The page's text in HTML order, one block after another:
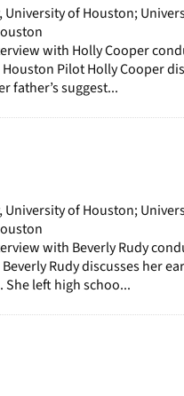
of Houston;
with Holly Cooper
Pilot Holly Cooper
father’s suggest...
of Houston;
with Beverly Rudy
Rudy discusses her
She left high schoo...